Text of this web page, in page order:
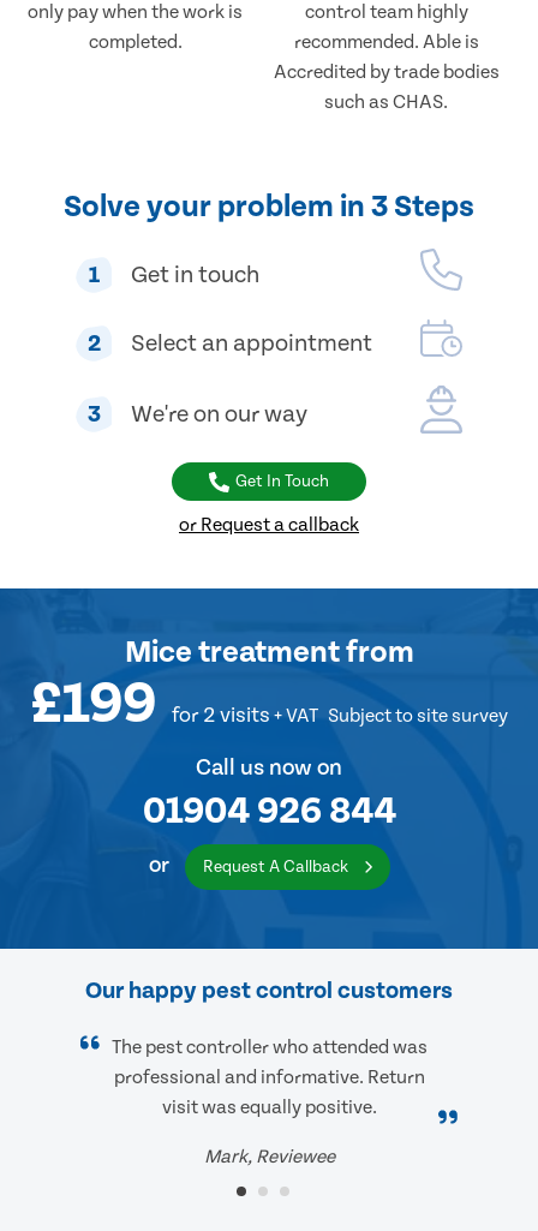
only pay when the work is
completed.
control team highly
recommended. Able is
Accredited by trade bodies
such as CHAS.
Solve your problem in 3 Steps
1 Get in touch
2 Select an appointment
3 We're on our way
Get In Touch
or Request a callback
Mice treatmentfrom
£199 for 2 visits + VAT Subject to site survey
Call us now on
01904 926 844
or Request A Callback
Our happy pest control customers
The pest controller who attended was
professional and informative. Return
visit was equally positive.
Mark, Reviewee